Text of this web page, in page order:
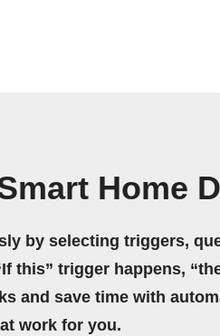
Home
by selecting triggers,
this” trigger happens,
and save time with
work for you.